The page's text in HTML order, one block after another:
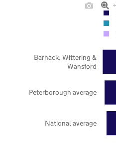
National average
Peterborough average
Barnack, Wittering &
Wansford